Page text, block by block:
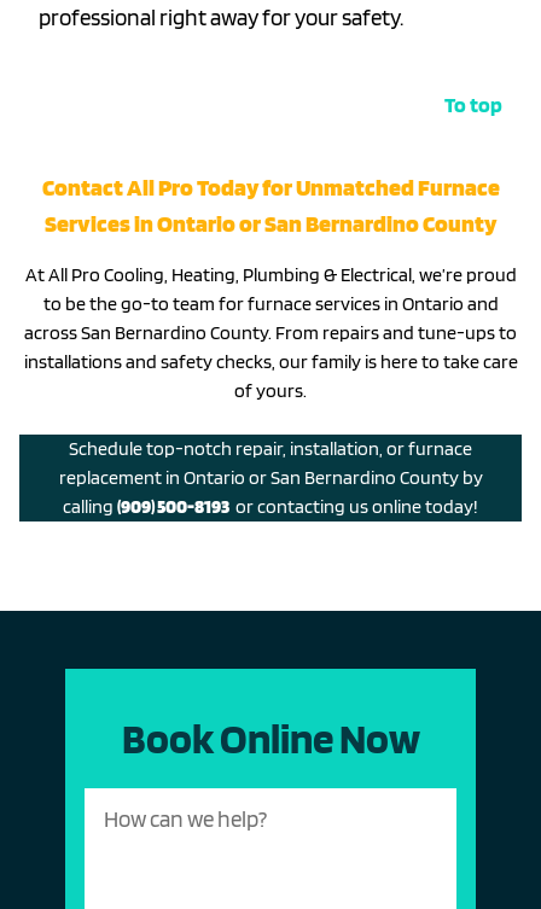
professional right away for your safety.
To top
Contact All Pro Today for Unmatched Furnace
Services in Ontario or San Bernardino County
At All Pro Cooling, Heating, Plumbing & Electrical, we’re proud
to be the go-to team for furnace services in Ontario and
across San Bernardino County. From repairs and tune-ups to
installations and safety checks, our family is here to take care
of yours.
Schedule top-notch repair, installation, or furnace
replacement in Ontario or San Bernardino County by
calling (909) 500-8193 or contacting us online today!
Book Online Now